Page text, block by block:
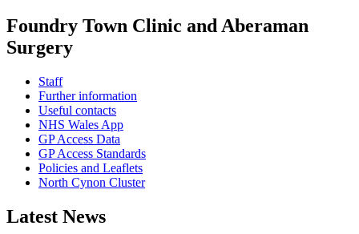
Foundry Town Clinic and Aberaman
Surgery
Staff
Further information
Useful contacts
NHS Wales App
GP Access Data
GP Access Standards
Policies and Leaflets
North Cynon Cluster
Latest News